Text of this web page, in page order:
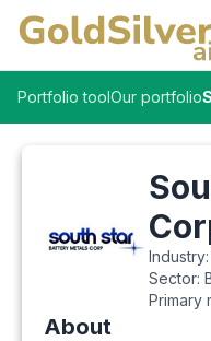
Portfolio toolOur portfolio
Industry:
Sector:
Primary
About